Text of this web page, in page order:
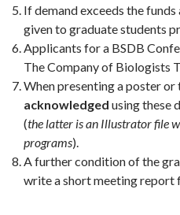
If demand exceeds the
given to graduate students
Applicants for a BSDB
The Company of Biologists
When presenting a poster
acknowledged using these
(the latter is an Illustrator file
programs).
A further condition of the
write a short meeting report